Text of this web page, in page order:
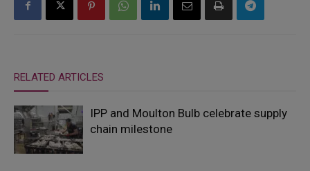
RELATED ARTICLES
IPP and Moulton Bulb celebrate supply
chain milestone